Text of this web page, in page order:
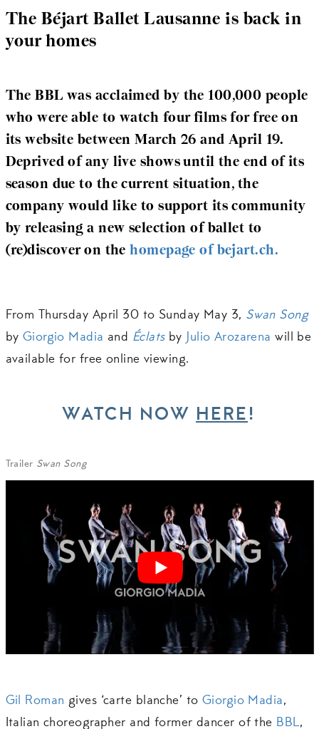
The Béjart Ballet Lausanne is back in
your homes
The BBL was acclaimed by the 100,000 people
who were able to watch four films for free on
its website between March 26 and April 19.
Deprived of any live shows until the end of its
season due to the current situation, the
company would like to support its community
by releasing a new selection of ballet to
(re)discover on thehomepage of bejart.ch.
From Thursday April 30 to Sunday May 3, Swan Song
by Giorgio Madia and Éclats by Julio Arozarena will be
available for free online viewing.
WATCH NOW HERE !
Trailer Swan Song
Gil Roman gives ‘carte blanche’ to Giorgio Madia,
Italian choreographer and former dancer of the BBL,